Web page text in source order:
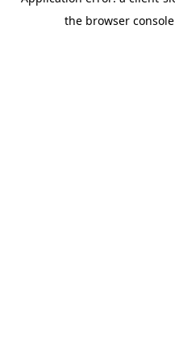
the browser